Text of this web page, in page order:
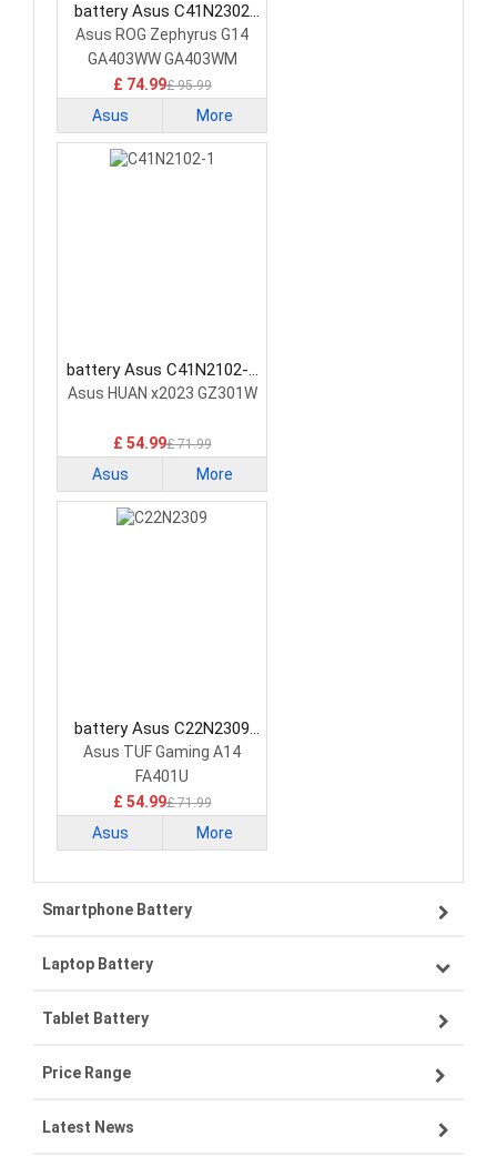
battery Asus C41N2302
Laptop Battery
Asus ROG Zephyrus G14
GA403WW GA403WM
GA403WR
£ 74.99£ 95.99
Asus More
battery Asus C41N2102-1
Laptop Battery
Asus HUAN x2023 GZ301W
£ 54.99£ 71.99
Asus More
battery Asus C22N2309
Laptop Battery
Asus TUF Gaming A14
FA401U
£ 54.99£ 71.99
Asus More
Smartphone Battery
Samsung smartphone-battery
VIVO smartphone-battery
ZTE smartphone-battery
OPPO smartphone-battery
Laptop Battery
Lenovo laptop-battery
Asus laptop-battery
HP laptop-battery
Tablet Battery
Lenovo tablet-battery
Samsung tablet-battery
Price Range
£300 - £275
Latest News